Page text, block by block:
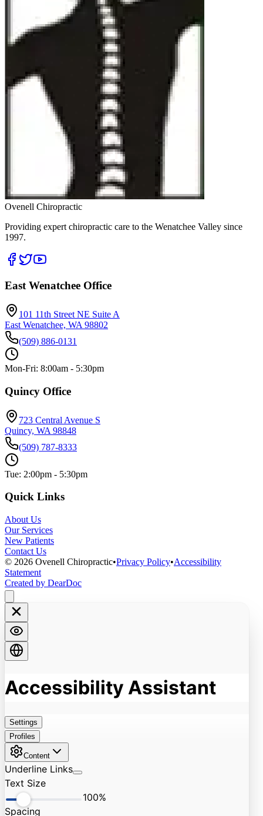
Ovenell Chiropractic
Providing expert chiropractic care to the Wenatchee Valley since
1997.
East Wenatchee Office
101 11th Street NE Suite A
East Wenatchee, WA 98802
(509) 886-0131
Mon-Fri: 8:00am - 5:30pm
Quincy Office
723 Central Avenue S
Quincy, WA 98848
(509) 787-8333
Tue: 2:00pm - 5:30pm
Quick Links
About Us
Our Services
New Patients
Contact Us
© 2026 Ovenell Chiropractic•Privacy Policy•Accessibility
Statement
Created by DearDoc